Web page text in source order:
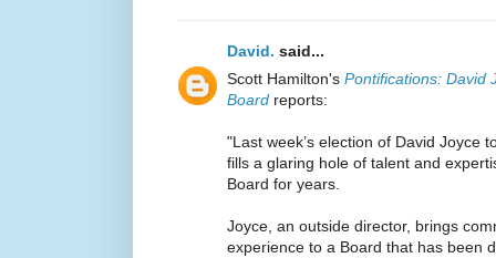
David. said...
Scott Hamilton's Pontifications: David
Board reports:
"Last week’s election of David Joyce
fills a glaring hole of talent and
Board for years.
Joyce, an outside director, brings
experience to a Board that has been